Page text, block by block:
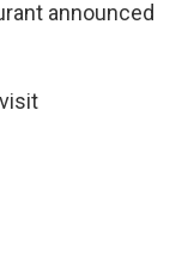
announced